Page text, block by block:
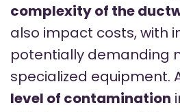
complexity of the
also impact costs, with
potentially demanding
specialized equipment.
level of contamination